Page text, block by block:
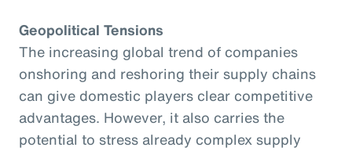
Geopolitical Tensions
The increasing global trend of companies
onshoring and reshoring their supply chains
can give domestic players clear competitive
advantages. However, it also carries the
potential to stress already complex supply